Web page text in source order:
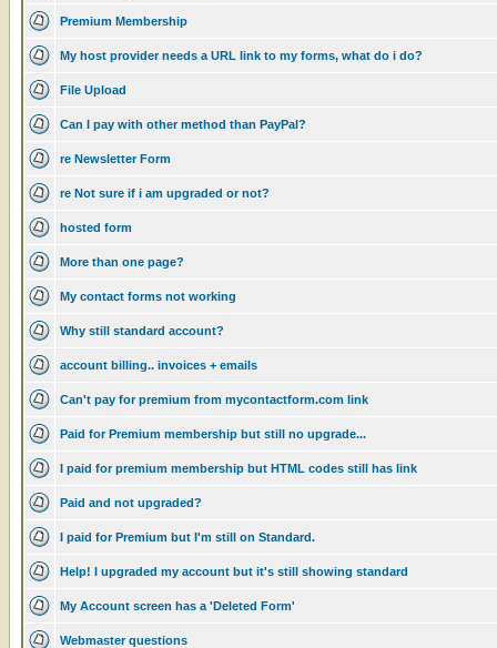
Premium Membership
My host provider needs a URL link to my forms, what do i do?
File Upload
Can I pay with other method than PayPal?
re Newsletter Form
re Not sure if i am upgraded or not?
hosted form
More than one page?
My contact forms not working
Why still standard account?
account billing.. invoices + emails
Can't pay for premium from mycontactform.com link
Paid for Premium membership but still no upgrade...
I paid for premium membership but HTML codes still has link
Paid and not upgraded?
I paid for Premium but I'm still on Standard.
Help! I upgraded my account but it's still showing standard
My Account screen has a 'Deleted Form'
Webmaster questions